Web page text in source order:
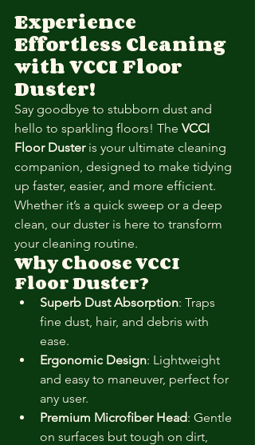
Experience
Effortless Cleaning
with VCCI Floor
Duster!
Say goodbye to stubborn dust and
hello to sparkling floors! The VCCI
Floor Duster is your ultimate cleaning
companion, designed to make tidying
up faster, easier, and more efficient.
Whether it’s a quick sweep or a deep
clean, our duster is here to transform
your cleaning routine.
Why Choose VCCI
Floor Duster?
Superb Dust Absorption: Traps
fine dust, hair, and debris with
ease.
Ergonomic Design: Lightweight
and easy to maneuver, perfect for
any user.
Premium Microfiber Head: Gentle
on surfaces but tough on dirt,